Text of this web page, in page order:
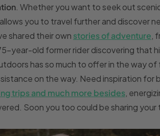
. Whether you want to seek out
you to travel further and discover
shared their own stories of adventure,
year-old former rider discovering that
has so much to offer in the way
on the way. Need inspiration for
trips and much more besides,
Soon you too could be sharing your